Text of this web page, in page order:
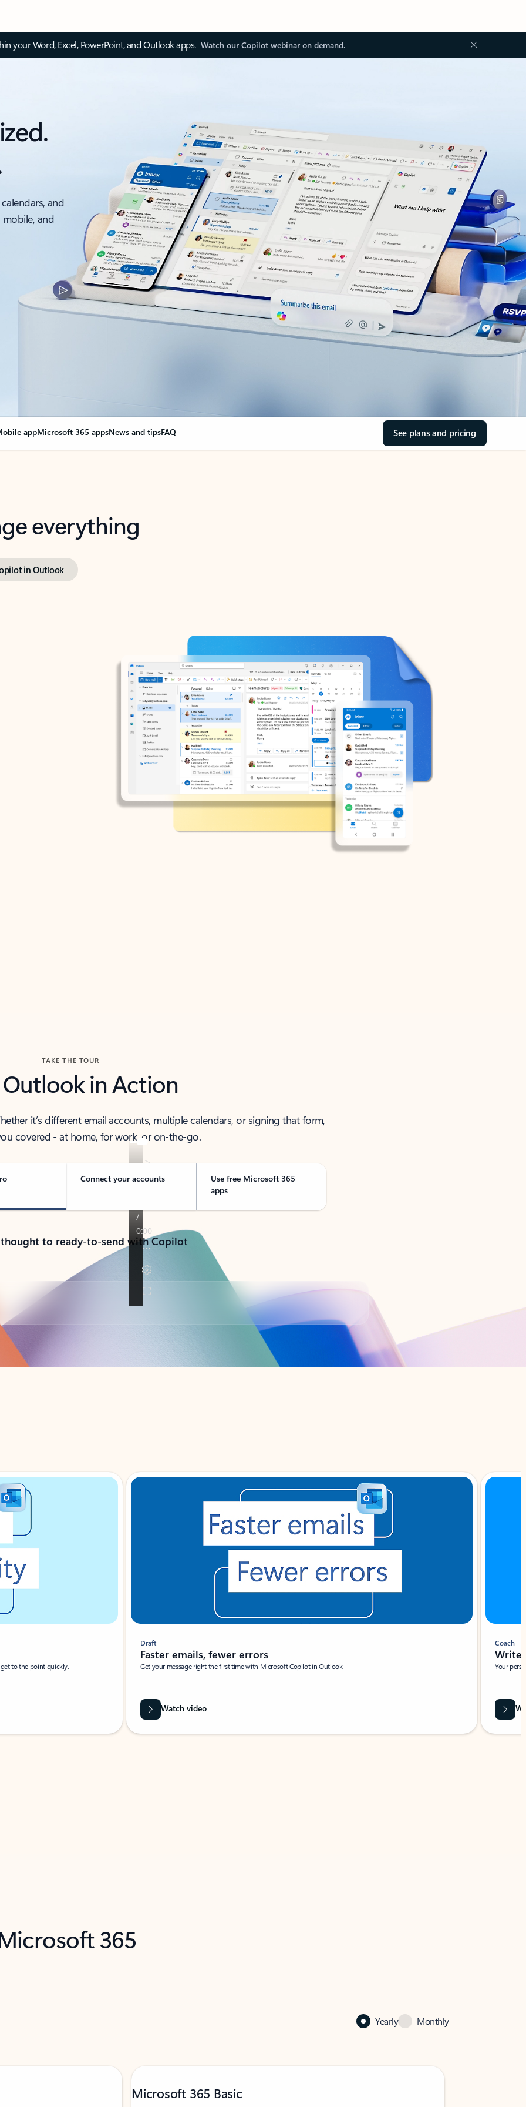
your Word, Excel, PowerPoint, and Outlook apps. Watch our Copilot webinar on demand.
and
and
appMicrosoft 365 appsNews and tipsFAQ See plans and pricing
everything
in Outlook
TAKE THE TOUR
Outlook in Action
it’s different email accounts, multiple calendars, or signing that form,
covered - at home, for work, or on-the-go.
Connect your accounts
Use free Microsoft 365
apps
to ready-to-send with Copilot
to the point quickly.
Draft
Faster emails, fewer errors
Get your message right the first time with Microsoft Copilot in Outlook.
Watch video
Coach
Write
Your
365
Yearly Monthly
Microsoft 365 Basic